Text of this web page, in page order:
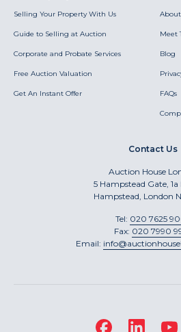
Selling Your Property With Us
Guide to Selling at Auction
Corporate and Probate Services
Free Auction Valuation
Get An Instant Offer
Meet
Blog
FAQs
Contact Us
Auction House
5 Hampstead Gate,
Hampstead, London
Tel: 020 7625
Fax: 020 7990
Email: